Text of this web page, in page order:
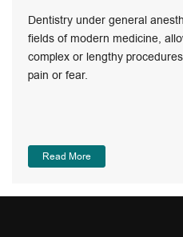
Dentistry under general
fields of modern medicine,
complex or lengthy
pain or fear.
Read More